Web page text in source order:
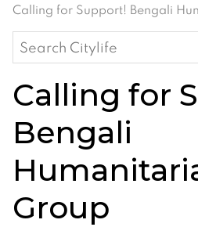
Calling for Support! Bengali
Search
for:
Calling for
Bengali
Group